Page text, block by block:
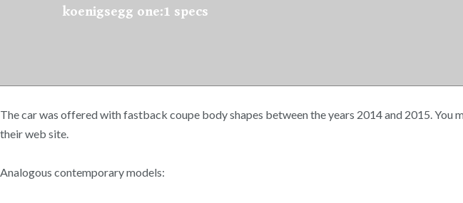
koenigsegg one:1 specs
The car was offered with fastback coupe body shapes between the years 2014 and 2015.
their web site.
Analogous contemporary models: